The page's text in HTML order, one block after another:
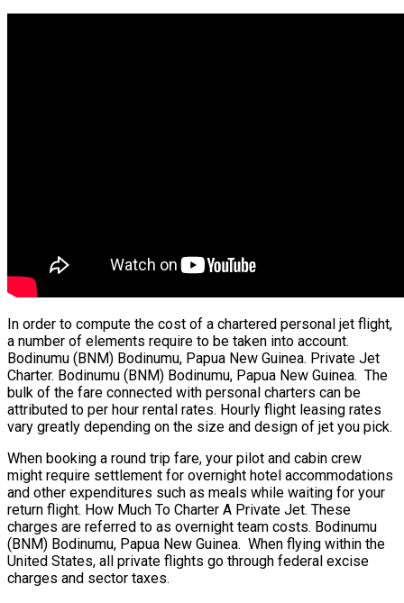
In order to compute the cost of a chartered personal jet flight,
a number of elements require to be taken into account.
Bodinumu (BNM) Bodinumu, Papua New Guinea. Private Jet
Charter. Bodinumu (BNM) Bodinumu, Papua New Guinea. The
bulk of the fare connected with personal charters can be
attributed to per hour rental rates. Hourly flight leasing rates
vary greatly depending on the size and design of jet you pick.
When booking a round trip fare, your pilot and cabin crew
might require settlement for overnight hotel accommodations
and other expenditures such as meals while waiting for your
return flight. How Much To Charter A Private Jet. These
charges are referred to as overnight team costs. Bodinumu
(BNM) Bodinumu, Papua New Guinea. When flying within the
United States, all private flights go through federal excise
charges and sector taxes.